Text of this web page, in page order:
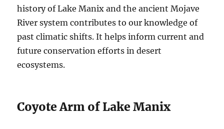
history of Lake Manix and the ancient Mojave
River system contributes to our knowledge of
past climatic shifts. It helps inform current and
future conservation efforts in desert
ecosystems.
Coyote Arm of Lake Manix